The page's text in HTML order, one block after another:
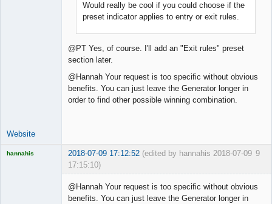
Would really be cool if you could choose if the
preset indicator applies to entry or exit rules.
@PT Yes, of course. I'll add an "Exit rules" preset
section later.
@Hannah Your request is too specific without obvious
benefits. You can just leave the Generator longer in
order to find other possible winning combination.
Website
9
hannahis 2018-07-09 17:12:52 (edited by hannahis 2018-07-09
17:15:10)
@Hannah Your request is too specific without obvious
benefits. You can just leave the Generator longer in